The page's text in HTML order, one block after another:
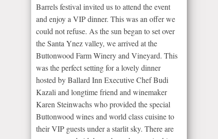
Barrels festival invited us to attend the event
and enjoy a VIP dinner. This was an offer we
could not refuse. As the sun began to set over
the Santa Ynez valley, we arrived at the
Buttonwood Farm Winery and Vineyard. This
was the perfect setting for a lovely dinner
hosted by Ballard Inn Executive Chef Budi
Kazali and longtime friend and winemaker
Karen Steinwachs who provided the special
Buttonwood wines and world class cuisine to
their VIP guests under a starlit sky. There are